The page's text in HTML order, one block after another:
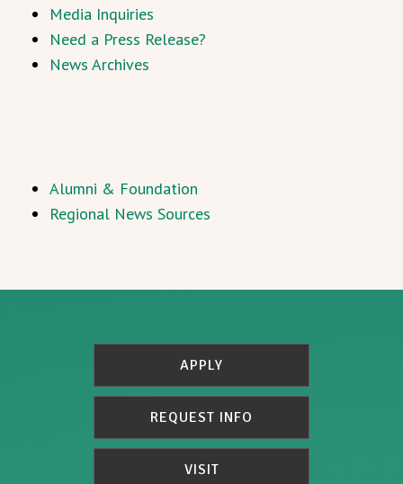
Media Inquiries
Need a Press Release?
News Archives
Alumni & Foundation
Regional News Sources
APPLY
REQUEST INFO
VISIT